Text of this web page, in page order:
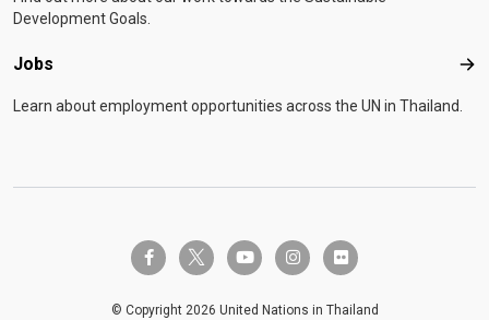
Development Goals.
Jobs
Learn about employment opportunities across the UN in Thailand.
facebook-ftwitter-x youtube instagramflickr
© Copyright 2026 United Nations in Thailand